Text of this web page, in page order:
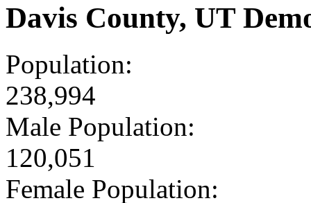
Davis County, UT
Population:
238,994
Male Population:
120,051
Female Population: